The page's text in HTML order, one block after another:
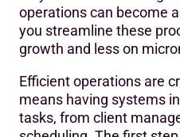
operations can become
you streamline these
growth and less on
Efficient operations are
means having systems
tasks, from client